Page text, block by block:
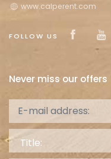
www.calperent.com
FOLLOW US
Never miss our offers